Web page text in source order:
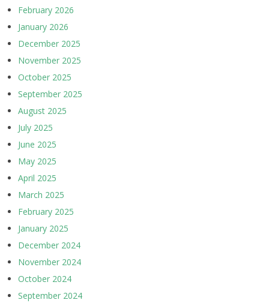
February 2026
January 2026
December 2025
November 2025
October 2025
September 2025
August 2025
July 2025
June 2025
May 2025
April 2025
March 2025
February 2025
January 2025
December 2024
November 2024
October 2024
September 2024